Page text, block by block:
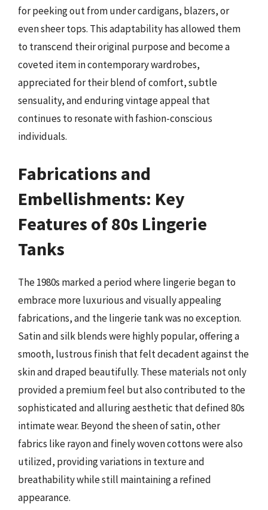
for peeking out from under cardigans, blazers, or
even sheer tops. This adaptability has allowed them
to transcend their original purpose and become a
coveted item in contemporary wardrobes,
appreciated for their blend of comfort, subtle
sensuality, and enduring vintage appeal that
continues to resonate with fashion-conscious
individuals.
Fabrications and
Embellishments: Key
Features of 80s Lingerie
Tanks
The 1980s marked a period where lingerie began to
embrace more luxurious and visually appealing
fabrications, and the lingerie tank was no exception.
Satin and silk blends were highly popular, offering a
smooth, lustrous finish that felt decadent against the
skin and draped beautifully. These materials not only
provided a premium feel but also contributed to the
sophisticated and alluring aesthetic that defined 80s
intimate wear. Beyond the sheen of satin, other
fabrics like rayon and finely woven cottons were also
utilized, providing variations in texture and
breathability while still maintaining a refined
appearance.